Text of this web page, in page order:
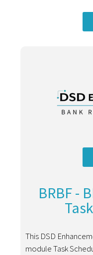
BRBF -
This DSD
module Task